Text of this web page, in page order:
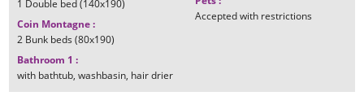
1 Double bed (140x190)
Coin Montagne:
2 Bunk beds (80x190)
Bathroom 1:
with bathtub washbasin hair drier
Accepted with restrictions